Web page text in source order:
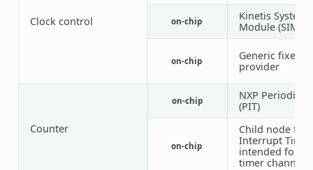
Clock control on-chip
Kinetis
Module (SIM)
on-chip
Generic fixed
provider
Counter
on-chip
NXP Periodic
(PIT)
on-chip
Child node for
Interrupt
intended for
timer channel